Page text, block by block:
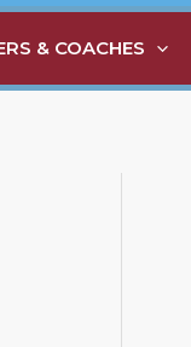
& COACHES